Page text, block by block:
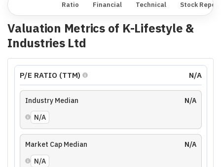
Ratio Financial Technical Stock
Valuation Metrics of K-Lifestyle &
Industries Ltd
P/E RATIO (TTM) N/A
Industry Median
N/A
N/A
Market Cap Median
N/A
N/A